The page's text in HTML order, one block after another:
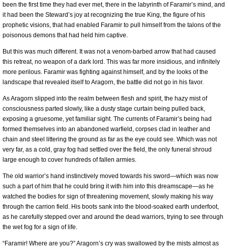
been the first time they had ever met, there in the labyrinth of Faramir’s mind, and
it had been the Steward’s joy at recognizing the true King, the figure of his
prophetic visions, that had enabled Faramir to pull himself from the talons of the
poisonous demons that had held him captive.
But this was much different. It was not a venom-barbed arrow that had caused
this retreat, no weapon of a dark lord. This was far more insidious, and infinitely
more perilous. Faramir was fighting against himself, and by the looks of the
landscape that revealed itself to Aragorn, the battle did not go in his favor.
As Aragorn slipped into the realm between flesh and spirit, the hazy mist of
consciousness parted slowly, like a dusty stage curtain being pulled back,
exposing a gruesome, yet familiar sight. The currents of Faramir’s being had
formed themselves into an abandoned warfield, corpses clad in leather and
chain and steel littering the ground as far as the eye could see. Which was not
very far, as a cold, gray fog had settled over the field, the only funeral shroud
large enough to cover hundreds of fallen armies.
The old warrior’s hand instinctively moved towards his sword—which was now
such a part of him that he could bring it with him into this dreamscape—as he
watched the bodies for sign of threatening movement, slowly making his way
through the carrion field. His boots sank into the blood-soaked earth underfoot,
as he carefully stepped over and around the dead warriors, trying to see through
the wet fog for a sign of life.
“Faramir! Where are you?” Aragorn’s cry was swallowed by the mists almost as